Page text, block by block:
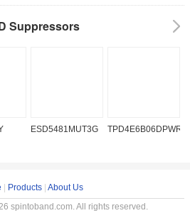
Suppressors
ESD5481MUT3G TPD4E6B06DPWR
Products About Us
spintoband.com. All rights reserved.